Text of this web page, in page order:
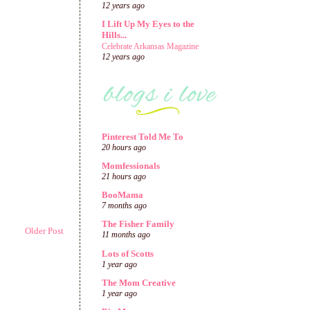
Older Post
12 years ago
I Lift Up My Eyes to the
Hills...
Celebrate Arkansas Magazine
12 years ago
Pinterest Told Me To
20 hours ago
Momfessionals
21 hours ago
BooMama
7 months ago
The Fisher Family
11 months ago
Lots of Scotts
1 year ago
The Mom Creative
1 year ago